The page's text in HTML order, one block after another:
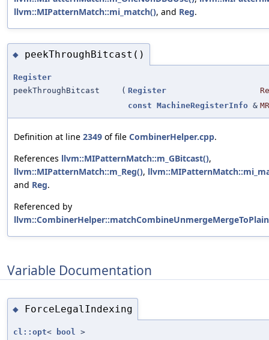
llvm::MIPatternMatch::mi_match(), and Reg.
◆ peekThroughBitcast()
Register
peekThroughBitcast
( Register
const MachineRegisterInfo &
Definition at line 2349 of file CombinerHelper.cpp.
References llvm::MIPatternMatch::m_GBitcast(),
llvm::MIPatternMatch::m_Reg(),
and Reg.
Referenced by
Variable Documentation
◆ ForceLegalIndexing
cl::opt< bool >